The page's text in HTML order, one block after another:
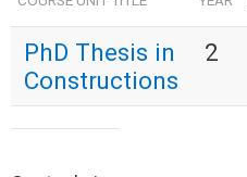
PhD Thesis in
Constructions
2